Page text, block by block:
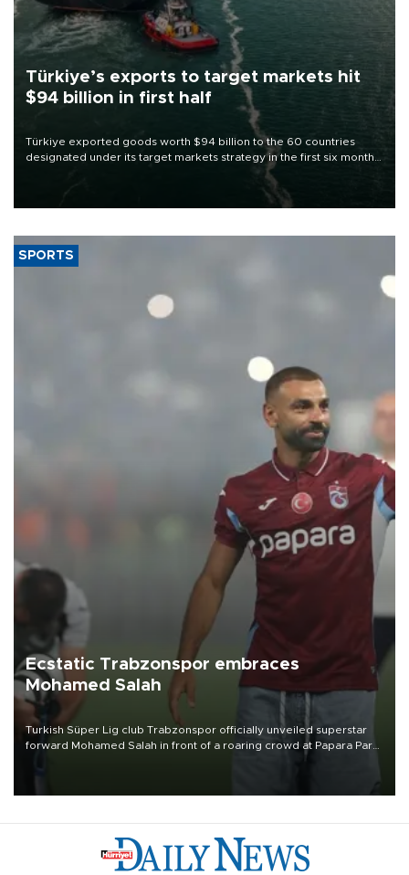
Türkiye’s exports to target markets hit
$94 billion in first half
Türkiye exported goods worth $94 billion to the 60 countries
designated under its target markets strategy in the first six months
of 2026, as part of efforts to diversify export destinations and
SPORTS
Ecstatic Trabzonspor embraces
Mohamed Salah
Turkish Süper Lig club Trabzonspor officially unveiled superstar
forward Mohamed Salah in front of a roaring crowd at Papara Park